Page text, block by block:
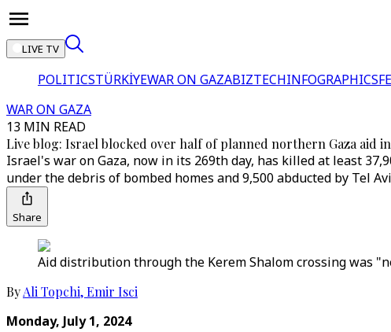
LIVE TV
POLITICSTÜRKİYEWAR ON GAZABIZTECHINFOGRAPHICS
WAR ON GAZA
13 MIN READ
Live blog: Israel blocked over half of planned northern Gaza aid in
Israel's war on Gaza, now in its 269th day, has killed at least
under the debris of bombed homes and 9,500 abducted by Tel
Share
Aid distribution through the Kerem Shalom crossing was
ByAli Topchi,Emir Isci
Monday, July 1, 2024